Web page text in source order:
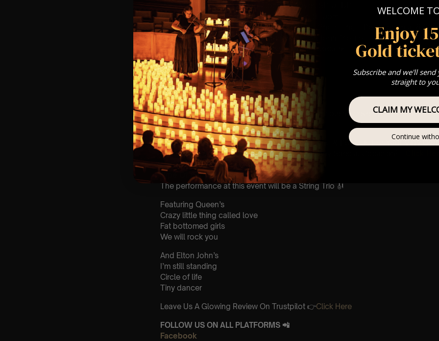
📍 St Mary’s Church, Church Close, Andover, SP10 1DP
⏰ 2 Sittings: 1st Sitting: 7-8pm | 2nd Sitting 9-10pm
🕰 Entry: 1st sitting – Doors open at 6.15pm | 2nd sitting – Doors open at
🎼 Musical Theme: A Classical Queen & Elton John Tribute
🪑 Seating Is First Come First Serve To Your Allocated Tiered Zones (In
Bronze)
❓ Please Read Our FAQ’s
👥 8+ This event is for eight year olds & above
📩 Email us for Customer Support @
customerservice@lumos-experiences.com
♿ Accessibility: This venue is wheelchair accessible however every venue
guarantee front row.
🕯️ Experience Lumos In The Most Intimate Setting & Book Us For
Concert/Event(Celebrations, Weddings, Or Any Special Occasion) –
Type Of Performance
The performance at this event will be a String Trio 🎻
Featuring Queen’s
Crazy little thing called love
Fat bottomed girls
We will rock you
And Elton John’s
I’m still standing
Circle of life
Tiny dancer
Leave Us A Glowing Review On Trustpilot 👉Click Here
FOLLOW US ON ALL PLATFORMS 📲
Facebook
WELCOME
Enjoy
Gold
Subscribe and we'll
straight to
CLAIM MY
Continue